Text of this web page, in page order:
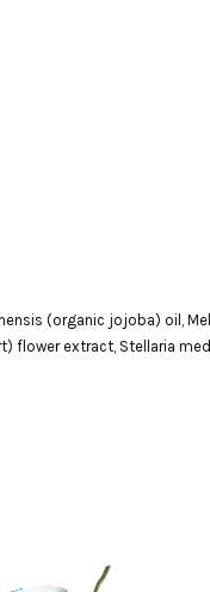
(organic jojoba) oil,
flower extract, Stellaria